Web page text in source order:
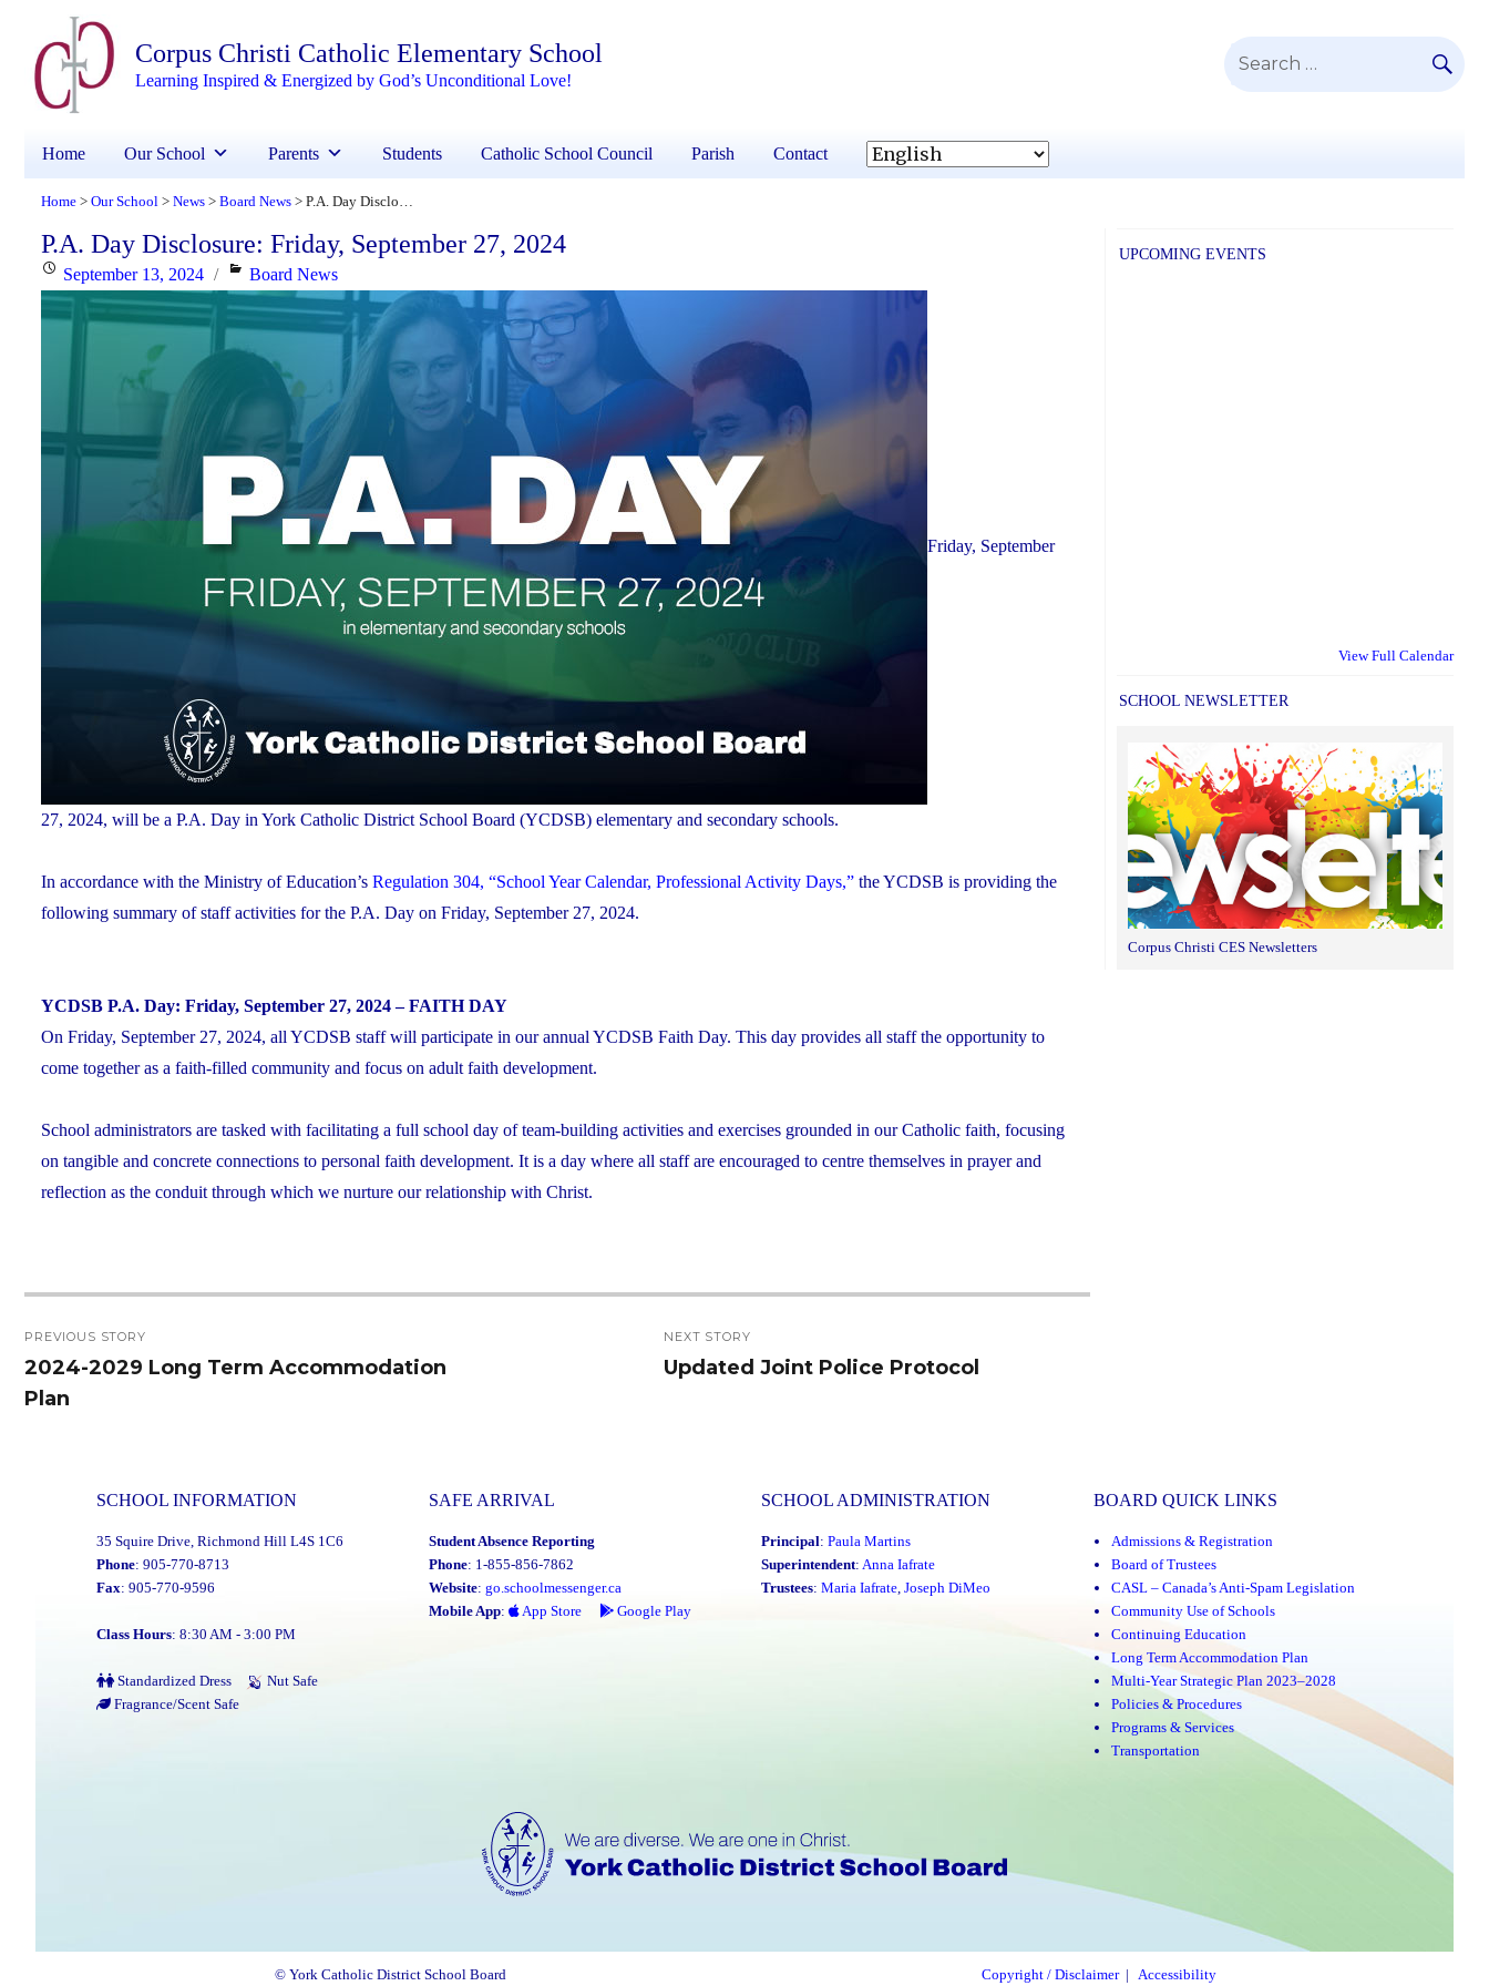
Corpus Christi Catholic Elementary School
Learning Inspired & Energized by God’s Unconditional Love!
Search
Home Our School Parents Students Catholic School Council Parish Contact
Home > Our School > News > Board News > P.A. Day Disclosure: Friday, September 27, 2024
P.A. Day Disclosure: Friday, September 27, 2024
Posted
on
September 13, 2024 Categories
Board News
Friday, September
27, 2024, will be a P.A. Day in York Catholic District School Board (YCDSB) elementary and secondary schools.
In accordance with the Ministry of Education’s Regulation 304, “School Year Calendar, Professional Activity Days,” the YCDSB is providing the
following summary of staff activities for the P.A. Day on Friday, September 27, 2024.
YCDSB P.A. Day: Friday, September 27, 2024 – FAITH DAY
On Friday, September 27, 2024, all YCDSB staff will participate in our annual YCDSB Faith Day. This day provides all staff the opportunity to
come together as a faith-filled community and focus on adult faith development.
School administrators are tasked with facilitating a full school day of team-building activities and exercises grounded in our Catholic faith, focusing
on tangible and concrete connections to personal faith development. It is a day where all staff are encouraged to centre themselves in prayer and
reflection as the conduit through which we nurture our relationship with Christ.
navigation
PREVIOUS STORY
Previous
post:
2024-2029 Long Term Accommodation
Plan
NEXT STORY
Next
Updated Joint Police Protocol
UPCOMING EVENTS
View Full Calendar
SCHOOL NEWSLETTER
Corpus Christi CES Newsletters
SCHOOL INFORMATION
35 Squire Drive, Richmond Hill L4S 1C6
Phone: 905-770-8713
Fax: 905-770-9596
Class Hours: 8:30 AM - 3:00 PM
Standardized Dress
Nut Safe
Fragrance/Scent Safe
SAFE ARRIVAL
Student Absence Reporting
Phone: 1-855-856-7862
Website: go.schoolmessenger.ca
Mobile App: App Store Google Play
SCHOOL ADMINISTRATION
Principal: Paula Martins
Superintendent: Anna Iafrate
Trustees: Maria Iafrate Joseph DiMeo
BOARD QUICK LINKS
Admissions & Registration
Board of Trustees
CASL – Canada’s Anti-Spam Legislation
Community Use of Schools
Continuing Education
Long Term Accommodation Plan
Multi-Year Strategic Plan 2023–2028
Policies & Procedures
Programs & Services
Transportation
© York Catholic District School Board Copyright / Disclaimer| Accessibility